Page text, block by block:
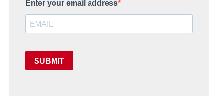
Enter your email address
SUBMIT